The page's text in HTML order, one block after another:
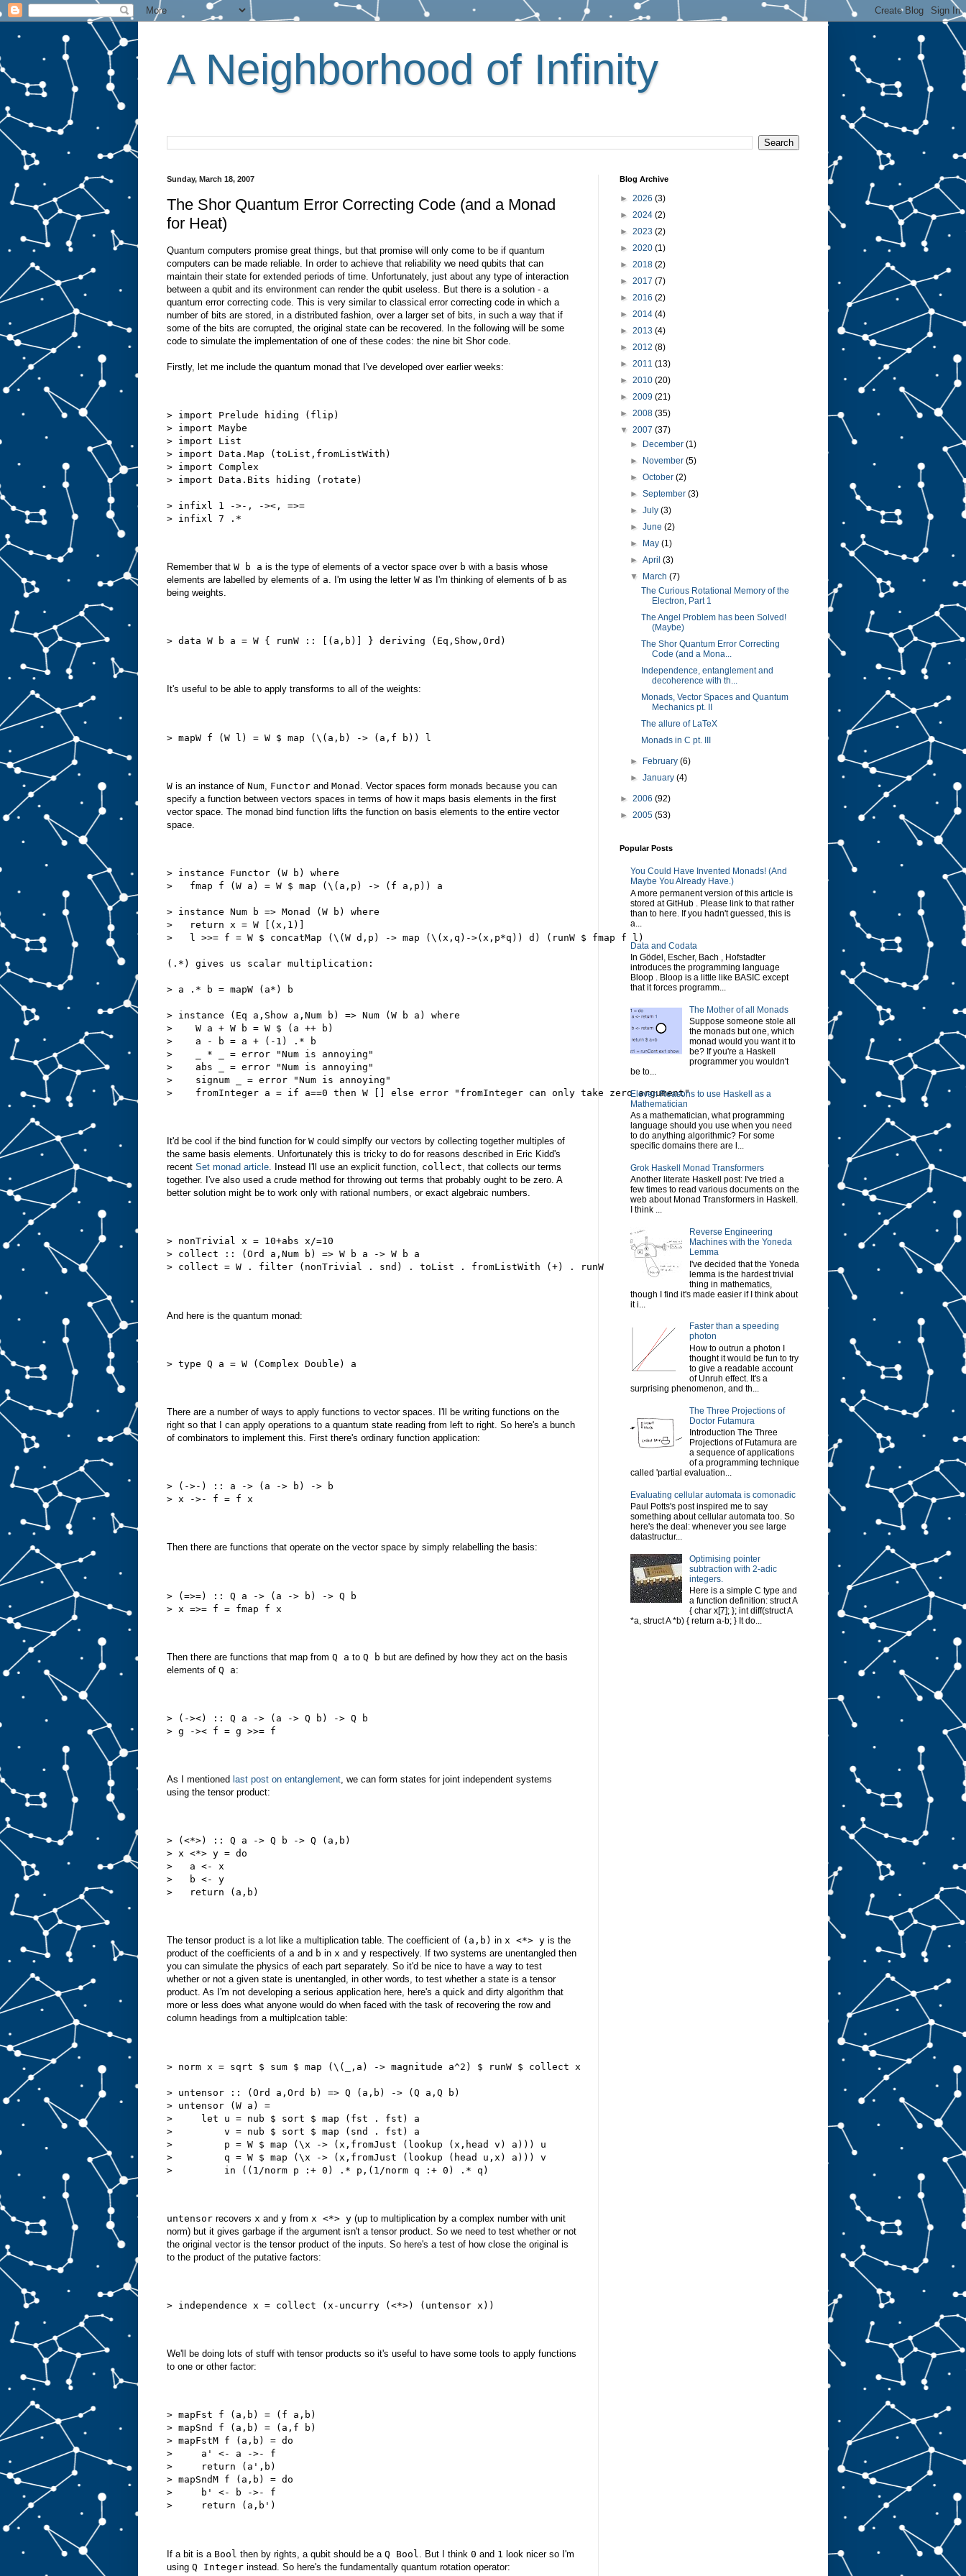
A Neighborhood of Infinity
Sunday, March 18, 2007
The Shor Quantum Error Correcting Code (and a Monad
for Heat)
Quantum computers promise great things, but that promise will only come to be if quantum
computers can be made reliable. In order to achieve that reliability we need qubits that can
maintain their state for extended periods of time. Unfortunately, just about any type of interaction
between a qubit and its environment can render the qubit useless. But there is a solution - a
quantum error correcting code. This is very similar to classical error correcting code in which a
number of bits are stored, in a distributed fashion, over a larger set of bits, in such a way that if
some of the bits are corrupted, the original state can be recovered. In the following will be some
code to simulate the implementation of one of these codes: the nine bit Shor code.
Firstly, let me include the quantum monad that I've developed over earlier weeks:
> import Prelude hiding (flip)
> import Maybe
> import List
> import Data.Map (toList,fromListWith)
> import Complex
> import Data.Bits hiding (rotate)
> infixl 1 ->-, -><, =>=
> infixl 7 .*
Remember that W b a is the type of elements of a vector space over b with a basis whose
elements are labelled by elements of a. I'm using the letter W as I'm thinking of elements of b as
being weights.
> data W b a = W { runW :: [(a,b)] } deriving (Eq,Show,Ord)
It's useful to be able to apply transforms to all of the weights:
> mapW f (W l) = W $ map (\(a,b) -> (a,f b)) l
W is an instance of Num Functor and Monad
. Vector spaces form monads because you can
specify a function between vectors spaces in terms of how it maps basis elements in the first
vector space. The monad bind function lifts the function on basis elements to the entire vector
space.
> instance Functor (W b) where
>   fmap f (W a) = W $ map (\(a,p) -> (f a,p)) a
> instance Num b => Monad (W b) where
>   return x = W [(x,1)]
>   l >>= f = W $ concatMap (\(W d,p) -> map (\(x,q)->(x,p*q)) d) (runW $ fmap f l)
(.*) gives us scalar multiplication:
> a .* b = mapW (a*) b
> instance (Eq a,Show a,Num b) => Num (W b a) where
>    W a + W b = W $ (a ++ b)
>    a - b = a + (-1) .* b
>    _ * _ = error "Num is annoying"
>    abs _ = error "Num is annoying"
>    signum _ = error "Num is annoying"
>    fromInteger a = if a==0 then W [] else error "fromInteger can only take zero argument"
It'd be cool if the bind function for W could simplfy our vectors by collecting together multiples of
the same basis elements. Unfortunately this is tricky to do for reasons described in Eric Kidd's
recent Set monad article. Instead I'll use an explicit function, collect, that collects our terms
together. I've also used a crude method for throwing out terms that probably ought to be zero. A
better solution might be to work only with rational numbers, or exact algebraic numbers.
> nonTrivial x = 10+abs x/=10
> collect :: (Ord a,Num b) => W b a -> W b a
> collect = W . filter (nonTrivial . snd) . toList . fromListWith (+) . runW
And here is the quantum monad:
> type Q a = W (Complex Double) a
There are a number of ways to apply functions to vector spaces. I'll be writing functions on the
right so that I can apply operations to a quantum state reading from left to right. So here's a bunch
of combinators to implement this. First there's ordinary function application:
> (->-) :: a -> (a -> b) -> b
> x ->- f = f x
Then there are functions that operate on the vector space by simply relabelling the basis:
> (=>=) :: Q a -> (a -> b) -> Q b
> x =>= f = fmap f x
Then there are functions that map from Q a to Q b but are defined by how they act on the basis
elements of Q a:
> (-><) :: Q a -> (a -> Q b) -> Q b
> g ->< f = g >>= f
As I mentioned last post on entanglement, we can form states for joint independent systems
using the tensor product:
> (<*>) :: Q a -> Q b -> Q (a,b)
> x <*> y = do
>   a <- x
>   b <- y
>   return (a,b)
The tensor product is a lot like a multiplication table. The coefficient of (a,b) in x <*> y is the
product of the coefficients of a and b in x and y respectively. If two systems are unentangled then
you can simulate the physics of each part separately. So it'd be nice to have a way to test
whether or not a given state is unentangled, in other words, to test whether a state is a tensor
product. As I'm not developing a serious application here, here's a quick and dirty algorithm that
more or less does what anyone would do when faced with the task of recovering the row and
column headings from a multiplcation table:
> norm x = sqrt $ sum $ map (\(_,a) -> magnitude a^2) $ runW $ collect x
> untensor :: (Ord a,Ord b) => Q (a,b) -> (Q a,Q b)
> untensor (W a) =
>     let u = nub $ sort $ map (fst . fst) a
>         v = nub $ sort $ map (snd . fst) a
>         p = W $ map (\x -> (x,fromJust (lookup (x,head v) a))) u
>         q = W $ map (\x -> (x,fromJust (lookup (head u,x) a))) v
>         in ((1/norm p :+ 0) .* p,(1/norm q :+ 0) .* q)
untensor recovers x and y from x <*> y (up to multiplication by a complex number with unit
norm) but it gives garbage if the argument isn't a tensor product. So we need to test whether or not
the original vector is the tensor product of the inputs. So here's a test of how close the original is
to the product of the putative factors:
> independence x = collect (x-uncurry (<*>) (untensor x))
We'll be doing lots of stuff with tensor products so it's useful to have some tools to apply functions
to one or other factor:
> mapFst f (a,b) = (f a,b)
> mapSnd f (a,b) = (a,f b)
> mapFstM f (a,b) = do
>     a' <- a ->- f
>     return (a',b)
> mapSndM f (a,b) = do
>     b' <- b ->- f
>     return (a,b')
If a bit is a Bool then by rights, a qubit should be a Q Bool . But I think 0 and 1 look nicer so I'm
using Q Integer instead. So here's the fundamentally quantum rotation operator:
Blog Archive
► 2026 (3)
► 2024 (2)
► 2023 (2)
► 2020 (1)
► 2018 (2)
► 2017 (7)
► 2016 (2)
► 2014 (4)
► 2013 (4)
► 2012 (8)
► 2011 (13)
► 2010 (20)
► 2009 (21)
► 2008 (35)
▼ 2007 (37)
►
December(1)
►
November(5)
►October(2)
►September(3)
►July(3)
►June(2)
►
May(1)
►April(3)
▼
March(7)
The Curious Rotational Memory of the
Electron, Part 1
The Angel Problem has been Solved!
(Maybe)
The Shor Quantum Error Correcting
Code (and a Mona...
Independence, entanglement and
decoherence with th...
Monads, Vector Spaces and Quantum
Mechanics pt. II
The allure of LaTeX
Monads in C pt. III
► February(6)
►January(4)
► 2006 (92)
► 2005 (53)
Popular Posts
You Could Have Invented Monads! (And
Maybe You Already Have.)
A more permanent version of this article is
stored at GitHub . Please link to that rather
than to here. If you hadn't guessed, this is
a...
Data and Codata
In Gödel, Escher, Bach , Hofstadter
introduces the programming language
Bloop . Bloop is a little like BASIC except
that it forces programm...
The Mother of all Monads
Suppose someone stole all
the monads but one, which
monad would you want it to
be? If you're a Haskell
programmer you wouldn't
be to...
Eleven Reasons to use Haskell as a
Mathematician
As a mathematician, what programming
language should you use when you need
to do anything algorithmic? For some
specific domains there are l...
Grok Haskell Monad Transformers
Another literate Haskell post: I've tried a
few times to read various documents on the
web about Monad Transformers in Haskell.
I think ...
Reverse Engineering
Machines with the Yoneda
Lemma
I've decided that the Yoneda
lemma is the hardest trivial
thing in mathematics,
though I find it's made easier if I think about
it i...
Faster than a speeding
photon
How to outrun a photon I
thought it would be fun to try
to give a readable account
of Unruh effect. It's a
surprising phenomenon, and th...
The Three Projections of
Doctor Futamura
Introduction The Three
Projections of Futamura are
a sequence of applications
of a programming technique
called 'partial evaluation...
Evaluating cellular automata is comonadic
Paul Potts's post inspired me to say
something about cellular automata too. So
here's the deal: whenever you see large
datastructur...
Optimising pointer
subtraction with 2-adic
integers.
Here is a simple C type and
a function definition: struct A
{ char x[7]; }; int diff(struct A
*a, struct A *b) { return a-b; } It do...